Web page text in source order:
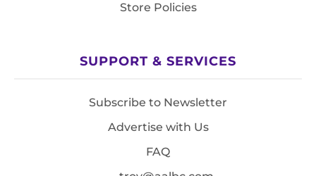
Store Policies
SUPPORT & SERVICES
Subscribe to Newsletter
Advertise with Us
FAQ